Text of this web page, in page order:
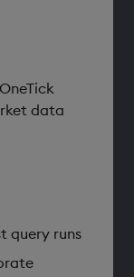
data
query runs